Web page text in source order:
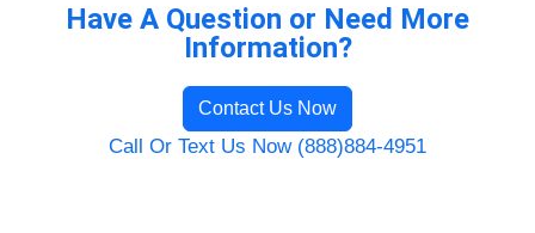
Have A Question or Need More
Information?
Contact Us Now
Call Or Text Us Now (888)884-4951